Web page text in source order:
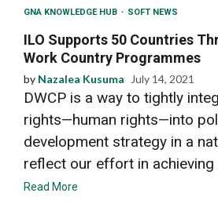
GNA KNOWLEDGE HUB SOFT NEWS
ILO Supports 50 Countries
Work Country Programmes
by Nazalea Kusuma July 14, 2021
DWCP is a way to tightly
rights—human rights—into
development strategy in a
reflect our effort in achieving
Read More